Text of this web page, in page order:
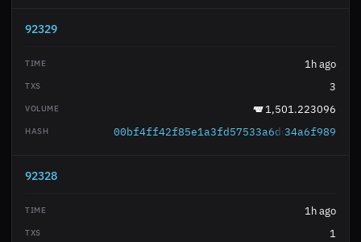
92329
1h ago
3
1,501.223096
34a6f989
92328
1h ago
1